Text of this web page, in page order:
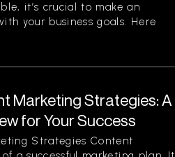
it’s crucial to make an
your business goals. Here
Marketing Strategies: A
for Your Success
Strategies Content